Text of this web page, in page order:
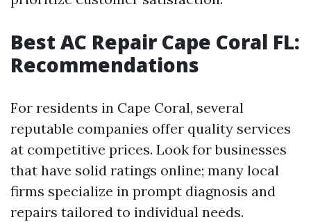
Best AC Repair Cape Coral FL:
Recommendations
For residents in Cape Coral, several
reputable companies offer quality services
at competitive prices. Look for businesses
that have solid ratings online; many local
firms specialize in prompt diagnosis and
repairs tailored to individual needs.